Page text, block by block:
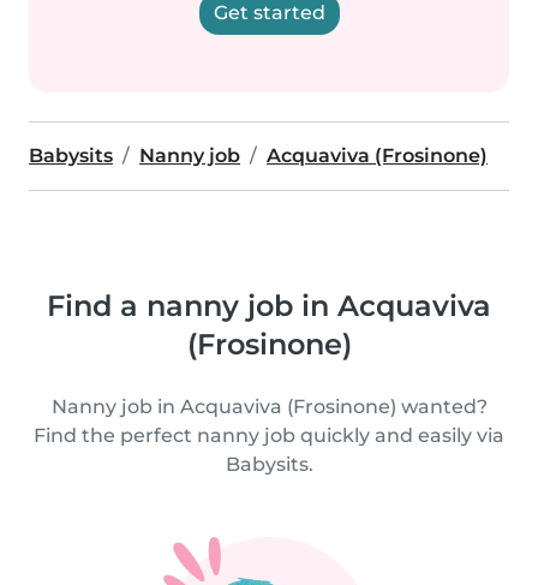
Get started
Babysits Nanny job Acquaviva (Frosinone)
Find a nanny job in Acquaviva
(Frosinone)
Nanny job in Acquaviva (Frosinone) wanted?
Find the perfect nanny job quickly and easily via
Babysits.